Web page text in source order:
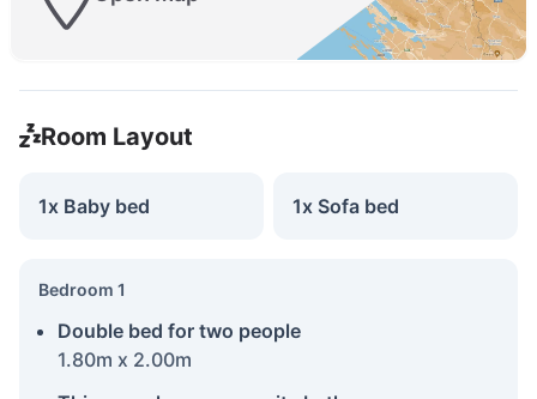
Room Layout
1x Baby bed 1x Sofa bed
Bedroom 1
Double bed for two people
1.80m x 2.00m